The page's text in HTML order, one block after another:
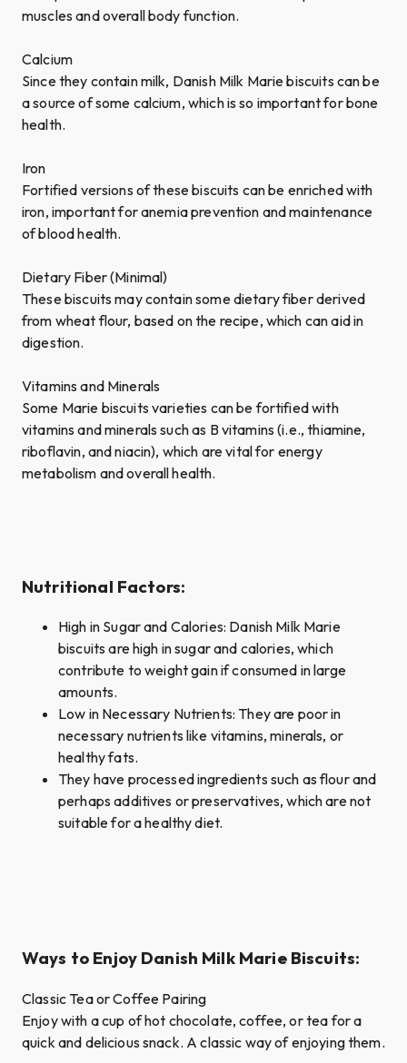
muscles and overall body function.
Calcium
Since they contain milk, Danish Milk Marie biscuits can be
a source of some calcium, which is so important for bone
health.
Iron
Fortified versions of these biscuits can be enriched with
iron, important for anemia prevention and maintenance
of blood health.
Dietary Fiber (Minimal)
These biscuits may contain some dietary fiber derived
from wheat flour, based on the recipe, which can aid in
digestion.
Vitamins and Minerals
Some Marie biscuits varieties can be fortified with
vitamins and minerals such as B vitamins (i.e., thiamine,
riboflavin, and niacin), which are vital for energy
metabolism and overall health.
Nutritional Factors:
High in Sugar and Calories: Danish Milk Marie
biscuits are high in sugar and calories, which
contribute to weight gain if consumed in large
amounts.
Low in Necessary Nutrients: They are poor in
necessary nutrients like vitamins, minerals, or
healthy fats.
They have processed ingredients such as flour and
perhaps additives or preservatives, which are not
suitable for a healthy diet.
Ways to Enjoy Danish Milk Marie Biscuits:
Classic Tea or Coffee Pairing
Enjoy with a cup of hot chocolate, coffee, or tea for a
quick and delicious snack. A classic way of enjoying them.